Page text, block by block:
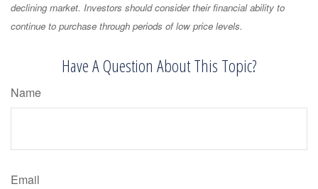
declining market. Investors should consider their financial ability to
continue to purchase through periods of low price levels.
Have A Question About This Topic?
Name
Email